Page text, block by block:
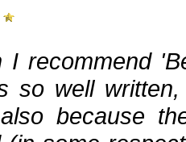
I recommend
so well
because